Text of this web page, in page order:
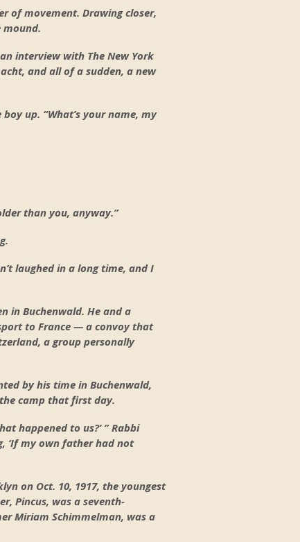
of movement. Drawing closer,
mound.
interview with The New York
and all of a sudden, a new
up. “What’s your name, my
than you, anyway.”
laughed in a long time, and I
in Buchenwald. He and a
to France — a convoy that
a group personally
by his time in Buchenwald,
camp that first day.
happened to us?’ ” Rabbi
‘If my own father had not
on Oct. 10, 1917, the youngest
Pincus, was a seventh-
Miriam Schimmelman, was a